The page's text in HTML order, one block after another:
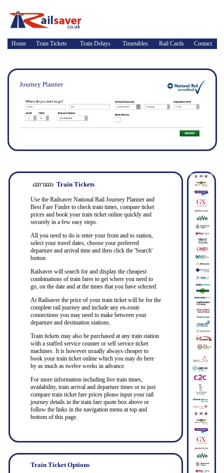
Home Train Tickets Train Delays Timetables Rail Cards Contact
Journey Planner
Train Tickets
Use the Railsaver National Rail Journey Planner and
Best Fare Finder to check train times, compare ticket
prices and book your train ticket online quickly and
securely in a few easy steps.
All you need to do is enter your from and to station,
select your travel dates, choose your preferred
departure and arrival time and then click the 'Search'
button.
Railsaver will search for and display the cheapest
combinations of train fares to get where you need to
go, on the date and at the times that you have selected.
At Railsaver the price of your train ticket will be for the
complete rail journey and include any en-route
connections you may need to make between your
departure and destination stations.
Train tickets may also be purchased at any train station
with a staffed service counter or self service ticket
machines. It is however usually always cheaper to
book your train ticket online which you may do here
by as much as twelve weeks in advance.
For more information including live train times,
availability, train arrival and departure times or to just
compare train ticket fare prices please input your rail
journey details in the train fare quote box above or
follow the links in the navigation menu at top and
bottom of this page.
Train Ticket Options